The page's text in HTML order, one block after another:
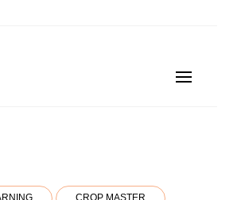
के लिए